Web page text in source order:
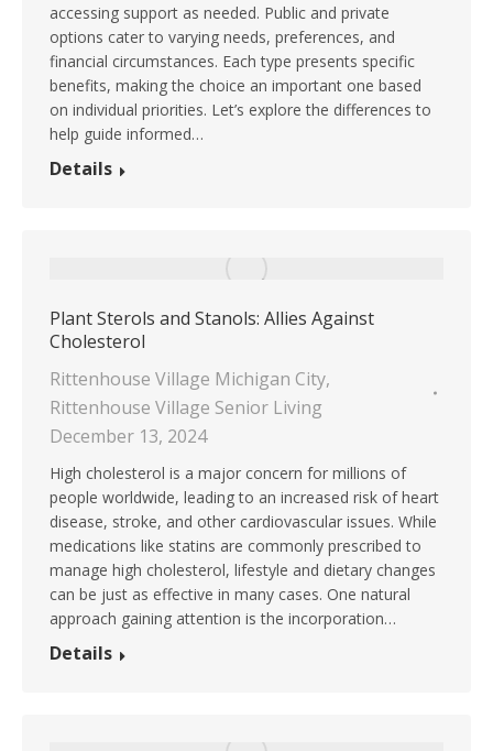
accessing support as needed. Public and private
options cater to varying needs, preferences, and
financial circumstances. Each type presents specific
benefits, making the choice an important one based
on individual priorities. Let’s explore the differences to
help guide informed…
Details
Plant Sterols and Stanols: Allies Against
Cholesterol
Rittenhouse Village Michigan City,
Rittenhouse Village Senior Living
December 13, 2024
High cholesterol is a major concern for millions of
people worldwide, leading to an increased risk of heart
disease, stroke, and other cardiovascular issues. While
medications like statins are commonly prescribed to
manage high cholesterol, lifestyle and dietary changes
can be just as effective in many cases. One natural
approach gaining attention is the incorporation…
Details